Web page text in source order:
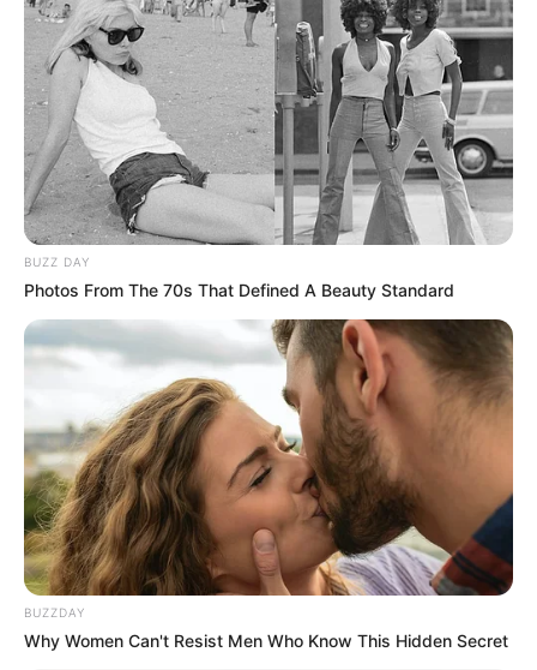
BUZZ DAY
Photos From The 70s That Defined A Beauty Standard
BUZZDAY
Why Women Can't Resist Men Who Know This Hidden Secret